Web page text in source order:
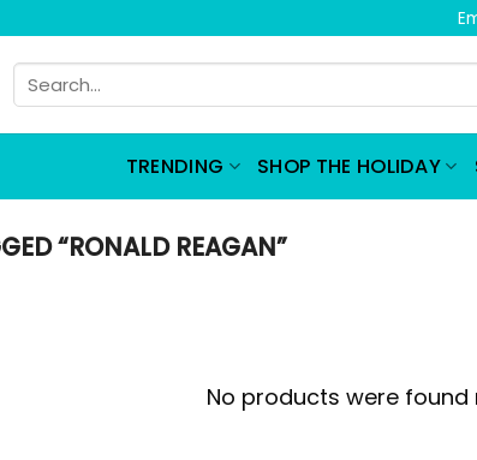
Search
for:
TRENDING SHOP THE HOLIDAY
“RONALD REAGAN”
No products were